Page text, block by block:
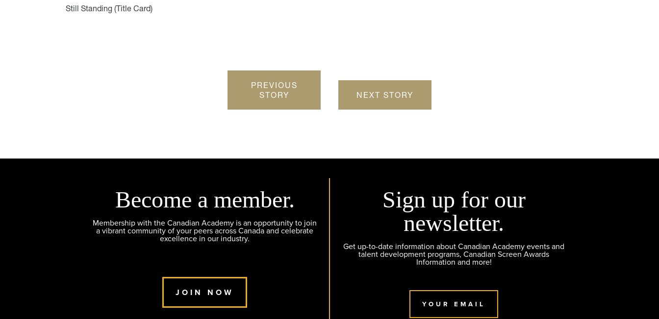
Still Standing (Title Card)
PREVIOUS
STORY
NEXT STORY
Become a member.
Membership with the Canadian Academy is an opportunity to join
a vibrant community of your peers across Canada and celebrate
excellence in our industry.
JOIN NOW
Sign up for our
newsletter.
Get up-to-date information about Canadian Academy events and
talent development programs, Canadian Screen Awards
Information and more!
YOUR EMAIL